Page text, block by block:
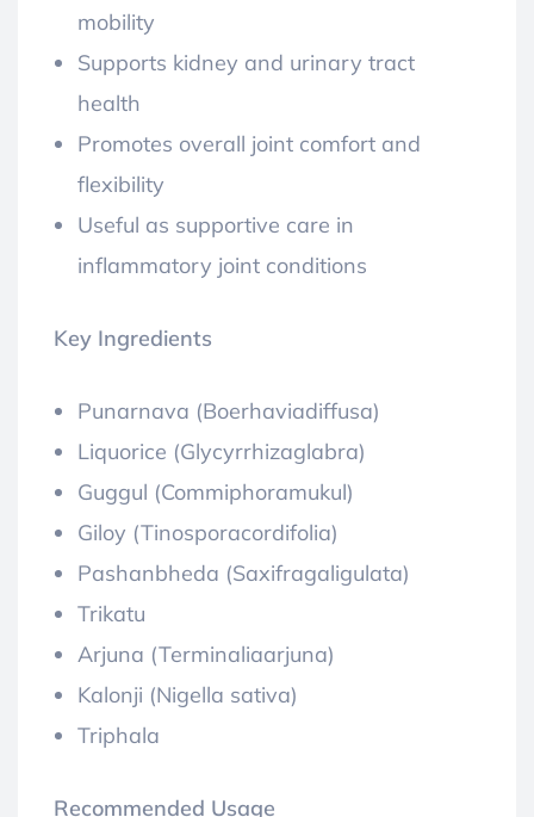
mobility
Supports kidney and urinary tract
health
Promotes overall joint comfort and
flexibility
Useful as supportive care in
inflammatory joint conditions
Key Ingredients
Punarnava (Boerhaviadiffusa)
Liquorice (Glycyrrhizaglabra)
Guggul (Commiphoramukul)
Giloy (Tinosporacordifolia)
Pashanbheda (Saxifragaligulata)
Trikatu
Arjuna (Terminaliaarjuna)
Kalonji (Nigella sativa)
Triphala
Recommended Usage